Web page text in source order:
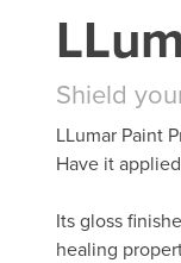
Shield
LLumar Paint
Have it
Its gloss
healing